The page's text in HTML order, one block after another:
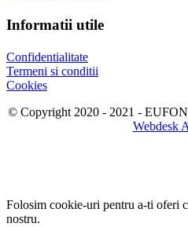
Informatii utile
Confidentialitate
Termeni si conditii
Cookies
© Copyright 2020 - 2021 -
Webdesk
Folosim cookie-uri pentru a-ti oferi
nostru.